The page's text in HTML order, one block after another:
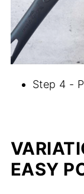
Step 4 -
EASY